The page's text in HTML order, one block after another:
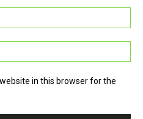
in this browser for the